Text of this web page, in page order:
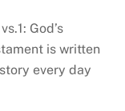
vs.1: God’s
is written
every day